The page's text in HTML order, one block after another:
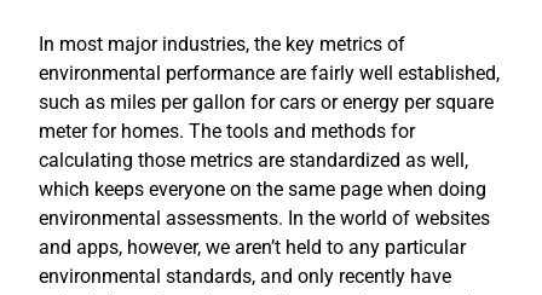
In most major industries, the key metrics of
environmental performance are fairly well established,
such as miles per gallon for cars or energy per square
meter for homes. The tools and methods for
calculating those metrics are standardized as well,
which keeps everyone on the same page when doing
environmental assessments. In the world of websites
and apps, however, we aren’t held to any particular
environmental standards, and only recently have